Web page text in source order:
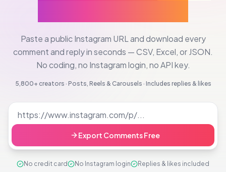
Paste a public Instagram URL and download every
comment and reply in seconds — CSV, Excel, or JSON.
No coding, no Instagram login, no API key.
5,800+ creators · Posts, Reels & Carousels · Includes replies & likes
Export Comments Free
No credit card No Instagram login Replies & likes included